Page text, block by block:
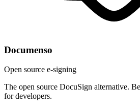
Documenso
Open source e-signing
The open source DocuSign alternative.
for developers.